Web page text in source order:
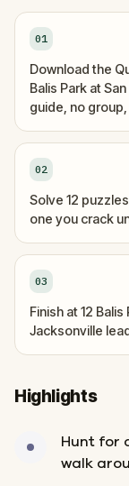
01
Download the
Balis Park at
guide, no
02
Solve 12
one you crack
03
Finish at 12
Jacksonville
Highlights
Hunt for
walk